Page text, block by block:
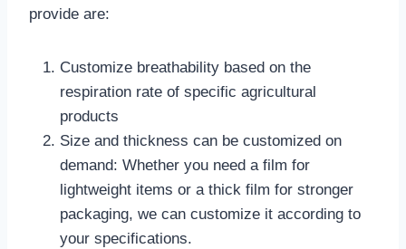
provide are:
Customize breathability based on the
respiration rate of specific agricultural
products
Size and thickness can be customized on
demand: Whether you need a film for
lightweight items or a thick film for stronger
packaging, we can customize it according to
your specifications.